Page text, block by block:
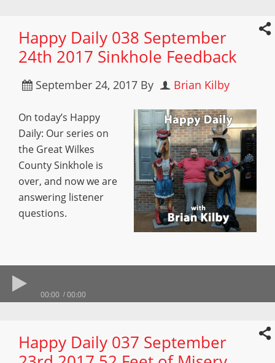
Happy Daily 038 September
24th 2017 Sinkhole Feedback
September 24, 2017 By Brian Kilby
On today’s Happy
Daily: Our series on
the Great Wilkes
County Sinkhole is
over, and now we are
answering listener
questions.
00:00 00:00
Happy Daily 037 September